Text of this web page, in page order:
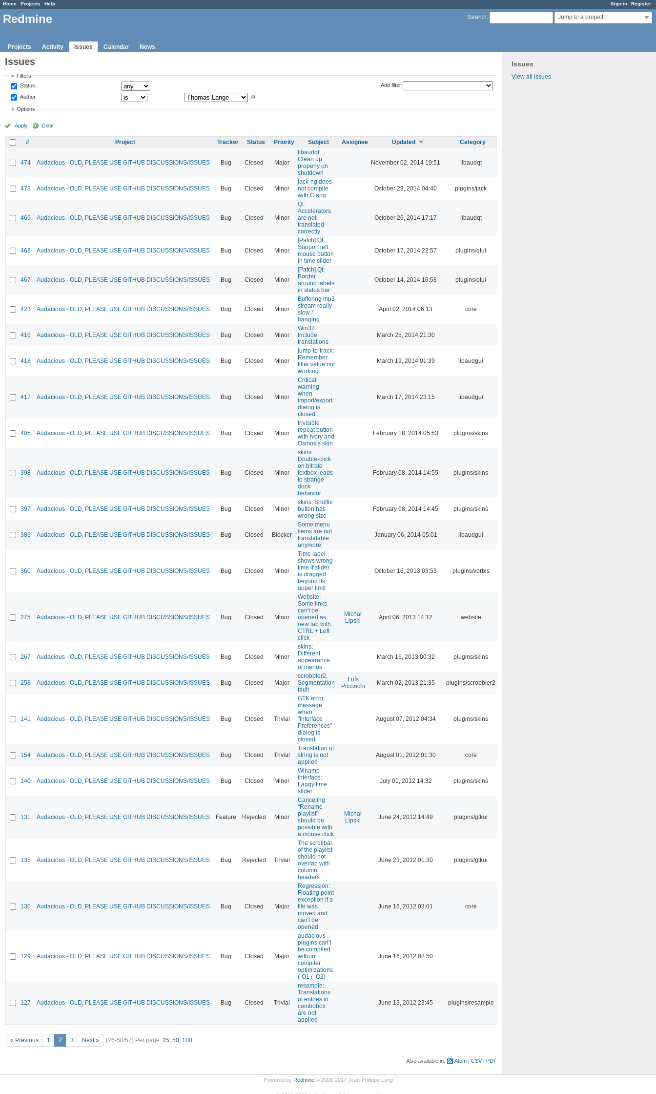
Sign in Register
Home Projects Help
Search: Jump to a project...
Redmine
Projects Activity Issues Calendar News
Issues
View all issues
Issues
Filters
Status
Author
Add filter
Options
Apply Clear
# Project Tracker Status Priority Subject Assignee Updated Category
474 Audacious - OLD, PLEASE USE GITHUB DISCUSSIONS/ISSUES Bug Closed Major
libaudqt:
Clean up
properly on
shutdown
November 02, 2014 19:51 libaudqt
473 Audacious - OLD, PLEASE USE GITHUB DISCUSSIONS/ISSUES Bug Closed Minor
jack-ng does
not compile
with Clang
October 29, 2014 04:40 plugins/jack
469 Audacious - OLD, PLEASE USE GITHUB DISCUSSIONS/ISSUES Bug Closed Minor
Qt:
Accelerators
are not
translated
correctly
October 26, 2014 17:17 libaudqt
468 Audacious - OLD, PLEASE USE GITHUB DISCUSSIONS/ISSUES Bug Closed Minor
[Patch] Qt:
Support left
mouse button
in time slider
October 17, 2014 22:57 plugins/qtui
467 Audacious - OLD, PLEASE USE GITHUB DISCUSSIONS/ISSUES Bug Closed Minor
[Patch] Qt:
Border
around labels
in status bar
October 14, 2014 16:58 plugins/qtui
423 Audacious - OLD, PLEASE USE GITHUB DISCUSSIONS/ISSUES Bug Closed Minor
Buffering mp3
stream really
slow /
hanging
April 02, 2014 06:13 core
416 Audacious - OLD, PLEASE USE GITHUB DISCUSSIONS/ISSUES Bug Closed Minor
Win32:
Include
translations
March 25, 2014 21:30
418 Audacious - OLD, PLEASE USE GITHUB DISCUSSIONS/ISSUES Bug Closed Minor
jump-to-track:
Remember
filter value not
working
March 19, 2014 01:39 libaudgui
417 Audacious - OLD, PLEASE USE GITHUB DISCUSSIONS/ISSUES Bug Closed Minor
Critical
warning
when
import/export
dialog is
closed
March 17, 2014 23:15 libaudgui
405 Audacious - OLD, PLEASE USE GITHUB DISCUSSIONS/ISSUES Bug Closed Minor
Invisible
repeat button
with Ivory and
Osmosis skin
February 18, 2014 05:53 plugins/skins
398 Audacious - OLD, PLEASE USE GITHUB DISCUSSIONS/ISSUES Bug Closed Minor
skins:
Double-click
on bitrate
textbox leads
to strange
dock
behavior
February 08, 2014 14:55 plugins/skins
397 Audacious - OLD, PLEASE USE GITHUB DISCUSSIONS/ISSUES Bug Closed Minor
skins: Shuffle
button has
wrong size
February 08, 2014 14:45 plugins/skins
386 Audacious - OLD, PLEASE USE GITHUB DISCUSSIONS/ISSUES Bug Closed Blocker
Some menu
items are not
translatable
anymore
January 06, 2014 05:01 libaudgui
360 Audacious - OLD, PLEASE USE GITHUB DISCUSSIONS/ISSUES Bug Closed Minor
Time label
shows wrong
time if slider
is dragged
beyond its
upper limit
October 16, 2013 03:53 plugins/vorbis
275 Audacious - OLD, PLEASE USE GITHUB DISCUSSIONS/ISSUES Bug Closed Minor
Website:
Some links
can't be
opened as
new tab with
CTRL + Left
click
Michał
Lipski
April 06, 2013 14:12 website
267 Audacious - OLD, PLEASE USE GITHUB DISCUSSIONS/ISSUES Bug Closed Minor
skins:
Different
appearance
of menus
March 16, 2013 00:32 plugins/skins
258 Audacious - OLD, PLEASE USE GITHUB DISCUSSIONS/ISSUES Bug Closed Major
scrobbler2:
Segmentation
fault
Luís
Picciochi
March 02, 2013 21:35 plugins/scrobbler2
141 Audacious - OLD, PLEASE USE GITHUB DISCUSSIONS/ISSUES Bug Closed Trivial
GTK error
message
when
"Interface
Preferences"
dialog is
closed
August 07, 2012 04:34 plugins/skins
154 Audacious - OLD, PLEASE USE GITHUB DISCUSSIONS/ISSUES Bug Closed Trivial
Translation of
string is not
applied
August 01, 2012 01:30 core
140 Audacious - OLD, PLEASE USE GITHUB DISCUSSIONS/ISSUES Bug Closed Minor
Winamp
interface:
Laggy time
slider
July 01, 2012 14:32 plugins/skins
131 Audacious - OLD, PLEASE USE GITHUB DISCUSSIONS/ISSUES Feature Rejected Minor
Canceling
"Rename
playlist"
should be
possible with
a mouse click
Michał
Lipski
June 24, 2012 14:49 plugins/gtkui
135 Audacious - OLD, PLEASE USE GITHUB DISCUSSIONS/ISSUES Bug Rejected Trivial
The scrollbar
of the playlist
should not
overlap with
column
headers
June 23, 2012 01:30 plugins/gtkui
130 Audacious - OLD, PLEASE USE GITHUB DISCUSSIONS/ISSUES Bug Closed Major
Regression:
Floating point
exception if a
file was
moved and
can't be
opened
June 16, 2012 03:01 core
129 Audacious - OLD, PLEASE USE GITHUB DISCUSSIONS/ISSUES Bug Closed Major
audacious-
plugins can't
be compiled
without
compiler
optimizations
(-O1 / -O2)
June 16, 2012 02:50
127 Audacious - OLD, PLEASE USE GITHUB DISCUSSIONS/ISSUES Bug Closed Trivial
resample:
Translations
of entries in
combobox
are not
applied
June 13, 2012 23:45 plugins/resample
« Previous 1 2 3 Next » (26-50/57) Per page: 25, 50, 100
Also available in: Atom CSV PDF
Powered by Redmine© 2006-2017 Jean-Philippe Lang